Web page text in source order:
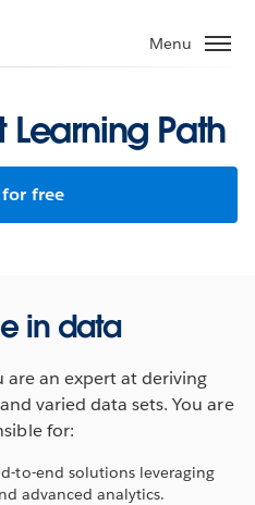
Menu
Learning Path
free
in data
are an expert at deriving
varied data sets. You are
for:
to-end solutions leveraging
advanced analytics.